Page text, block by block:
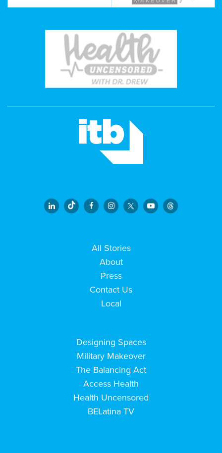
All Stories
About
Press
Contact Us
Local
Designing Spaces
Military Makeover
The Balancing Act
Access Health
Health Uncensored
BELatina TV